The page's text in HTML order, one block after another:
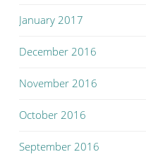
January 2017
December 2016
November 2016
October 2016
September 2016